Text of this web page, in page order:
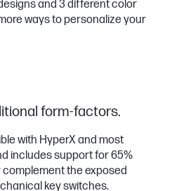
and 3 different color
ways to personalize your
form-factors.
with HyperX and most
includes support for 65%
complement the exposed
key switches.